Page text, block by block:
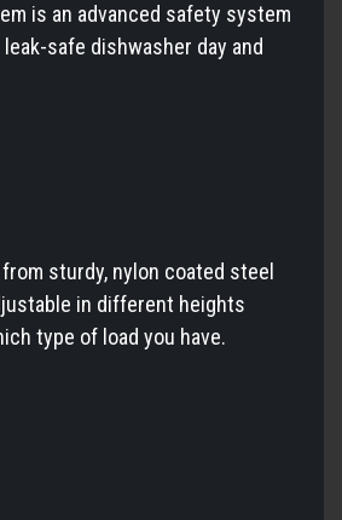
is an advanced safety system
safe dishwasher day and
sturdy, nylon coated steel
in different heights
type of load you have.